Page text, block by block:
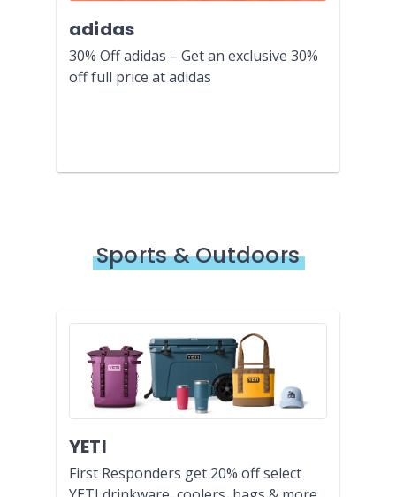
adidas
30% Off adidas – Get an exclusive 30%
off full price at adidas
Sports & Outdoors
YETI
First Responders get 20% off select